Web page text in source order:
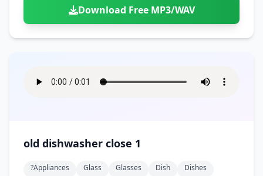
Download Free MP3/WAV
old dishwasher close 1
?appliances Glass Glasses Dish
Dishes